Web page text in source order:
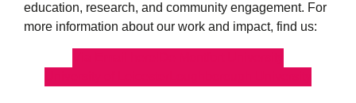
education, research, and community engagement. For
more information about our work and impact, find us: